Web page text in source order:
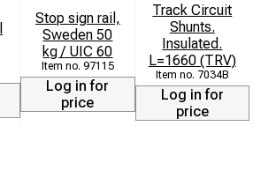
Stop sign rail,
Sweden 50
kg / UIC 60
97115
Log in for
price
Track Circuit
Shunts.
Insulated.
L=1660 (TRV)
7034B
Log in for
price